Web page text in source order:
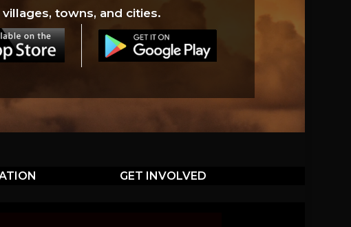
villages, towns, and cities.
GET INVOLVED